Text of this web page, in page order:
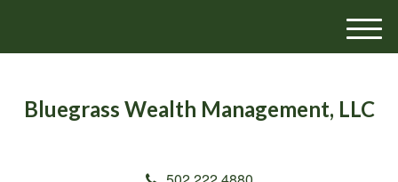
Bluegrass Wealth Management, LLC
M
e